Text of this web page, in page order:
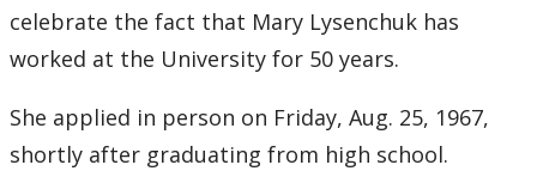
2017
2015
celebrate the fact that Mary Lysenchuk has
worked at the University for 50 years.
She applied in person on Friday, Aug. 25, 1967,
shortly after graduating from high school.